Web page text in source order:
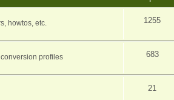
howtos, etc. 1255
profiles 683
21